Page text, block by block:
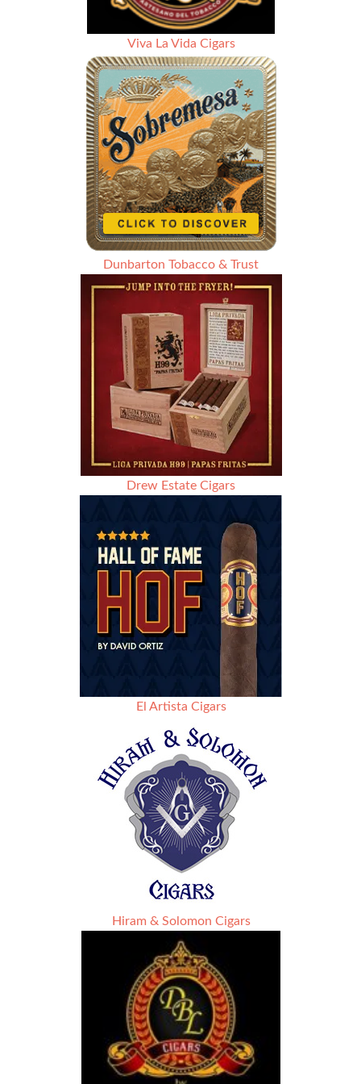
Viva La Vida Cigars
Dunbarton Tobacco & Trust
Drew Estate Cigars
El Artista Cigars
Hiram & Solomon Cigars